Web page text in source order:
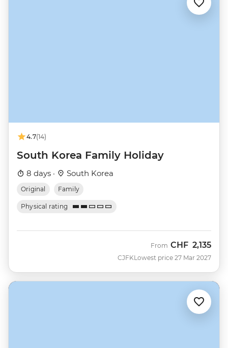
4.7(14)
South Korea Family Holiday
8 days · South Korea
Original Family
Physical rating
CJFK
From CHF 2,135
Lowest price 27 Mar 2027